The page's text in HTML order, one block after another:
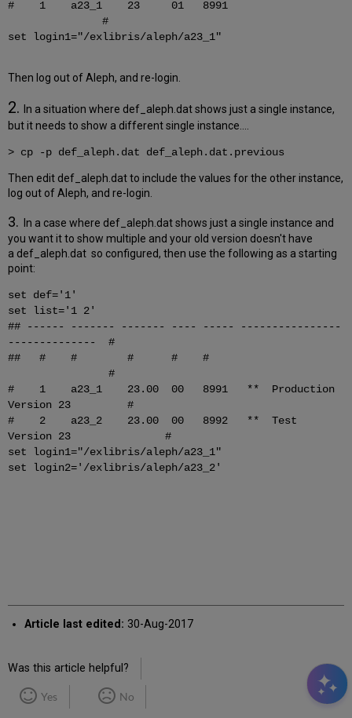
# 1 a23_1 23 01 8991
#
set login1="/exlibris/aleph/a23_1"
Then log out of Aleph, and re-login.
2.In a situation where def_aleph.dat shows just a single instance,
but it needs to show a different single instance....
> cp -p def_aleph.dat def_aleph.dat.previous
Then edit def_aleph.dat to include the values for the other instance,
log out of Aleph, and re-login.
3. In a case where def_aleph.dat shows just a single instance and
you want it to show multiple and your old version doesn't have
a def_aleph.dat so configured, then use the following as a starting
point:
set def='1'
set list='1 2'
## ------ ------- ------- ---- ----- ----------------
-------------- #
## # # # # #
#
# 1 a23_1 23.00 00 8991 ** Production
Version 23 #
# 2 a23_2 23.00 00 8992 ** Test
Version 23 #
set login1="/exlibris/aleph/a23_1"
set login2='/exlibris/aleph/a23_2'
Article last edited: 30-Aug-2017
Was this article helpful?
Yes No